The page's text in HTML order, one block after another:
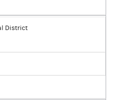
District